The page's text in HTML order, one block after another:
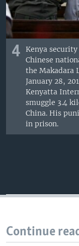
4
Kenya security
Chinese
the Makadara
January 28,
Kenyatta
smuggle 3.4
China. His
in prison.
Continue